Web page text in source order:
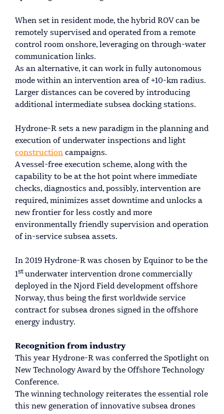
When set in resident mode, the hybrid ROV can be
remotely supervised and operated from a remote
control room onshore, leveraging on through-water
communication links.
As an alternative, it can work in fully autonomous
mode within an intervention area of +10-km radius.
Larger distances can be covered by introducing
additional intermediate subsea docking stations.
Hydrone-R sets a new paradigm in the planning and
execution of underwater inspections and light
construction campaigns.
A vessel-free execution scheme, along with the
capability to be at the hot point where immediate
checks, diagnostics and, possibly, intervention are
required, minimizes asset downtime and unlocks a
new frontier for less costly and more
environmentally friendly supervision and operation
of in-service subsea assets.
In 2019 Hydrone-R was chosen by Equinor to be the
1st underwater intervention drone commercially
deployed in the Njord Field development offshore
Norway, thus being the first worldwide service
contract for subsea drones signed in the offshore
energy industry.
Recognition from industry
This year Hydrone-R was conferred the Spotlight on
New Technology Award by the Offshore Technology
Conference.
The winning technology reiterates the essential role
this new generation of innovative subsea drones